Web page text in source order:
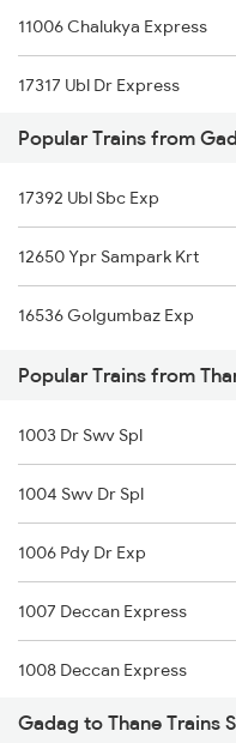
Thane to Morena Trains
Thane to Gangapur City
Thane to Lingampalli Trains
11006 Chalukya Express
17317 Ubl Dr Express
Popular Trains from
17392 Ubl Sbc Exp
12650 Ypr Sampark Krt
16536 Golgumbaz Exp
Popular Trains from
1003 Dr Swv Spl
1004 Swv Dr Spl
1006 Pdy Dr Exp
1007 Deccan Express
1008 Deccan Express
1017 Ltt Karaikal Spl
Gadag to Thane Trains